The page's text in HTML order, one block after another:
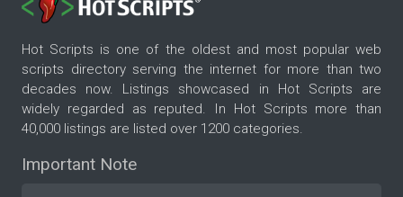
Hot Scripts is one of the oldest and most popular web
scripts directory serving the internet for more than two
decades now. Listings showcased in Hot Scripts are
widely regarded as reputed. In Hot Scripts more than
40,000 listings are listed over 1200 categories.
Important Note